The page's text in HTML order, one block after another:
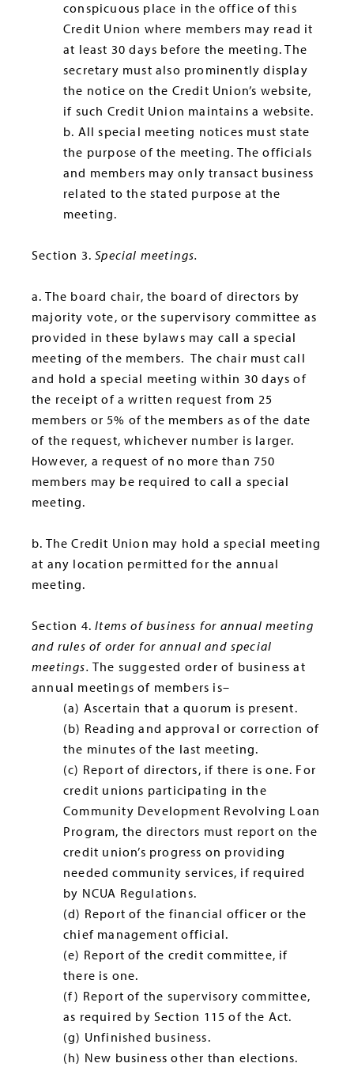
conspicuous place in the office of this
Credit Union where members may read it
at least 30 days before the meeting. The
secretary must also prominently display
the notice on the Credit Union’s website,
if such Credit Union maintains a website.
b. All special meeting notices must state
the purpose of the meeting. The officials
and members may only transact business
related to the stated purpose at the
meeting.
Section 3.Special meetings.
a. The board chair, the board of directors by
majority vote, or the supervisory committee as
provided in these bylaws may call a special
meeting of the members. The chair must call
and hold a special meeting within 30 days of
the receipt of a written request from 25
members or 5% of the members as of the date
of the request, whichever number is larger.
However, a request of no more than 750
members may be required to call a special
meeting.
b. The Credit Union may hold a special meeting
at any location permitted for the annual
meeting.
Section 4.Items of business for annual meeting
and rules of order for annual and special
meetings. The suggested order of business at
annual meetings of members is–
(a) Ascertain that a quorum is present.
(b) Reading and approval or correction of
the minutes of the last meeting.
(c) Report of directors, if there is one. For
credit unions participating in the
Community Development Revolving Loan
Program, the directors must report on the
credit union’s progress on providing
needed community services, if required
by NCUA Regulations.
(d) Report of the financial officer or the
chief management official.
(e) Report of the credit committee, if
there is one.
(f) Report of the supervisory committee,
as required by Section 115 of the Act.
(g) Unfinished business.
(h) New business other than elections.